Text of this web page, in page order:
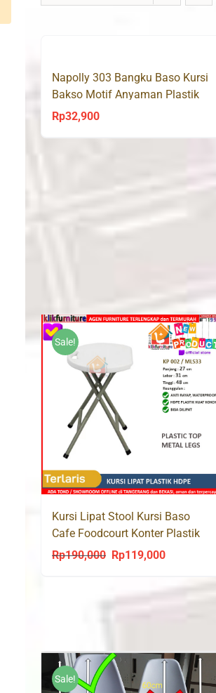
Napolly 303 Bangku Baso Kursi
Bakso Motif Anyaman Plastik
(GOJEK/GRAB)
Rp32,900
Sale!
Kursi Lipat Stool Kursi Baso
Cafe Foodcourt Konter Plastik
HDPE KP002
Rp190,000
Original
Rp119,000Current
Sale!